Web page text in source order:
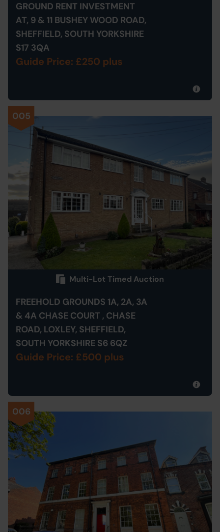
GROUND RENT INVESTMENT
AT, 9 & 11 BUSHEY WOOD ROAD,
SHEFFIELD, SOUTH YORKSHIRE
S17 3QA
Guide Price: £250 plus
005
Multi-Lot Timed Auction
FREEHOLD GROUNDS 1A, 2A, 3A
& 4A CHASE COURT , CHASE
ROAD, LOXLEY, SHEFFIELD,
SOUTH YORKSHIRE S6 6QZ
Guide Price: £500 plus
006